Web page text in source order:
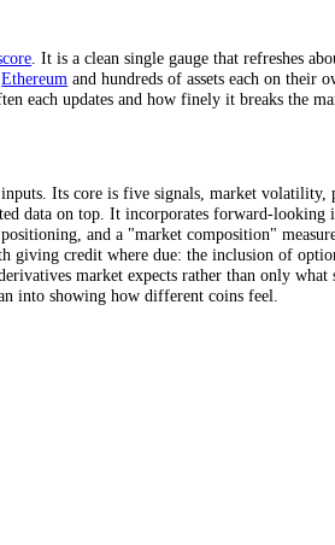
Greed score. It is a clean single gauge
Bitcoin, Ethereumand hundreds of assets
how often each updates and how finely it
set of inputs. Its core is five signals,
data on top. It
bullish positioning, and a "market
worth giving credit where due: the
the derivatives market expects
than into showing how different